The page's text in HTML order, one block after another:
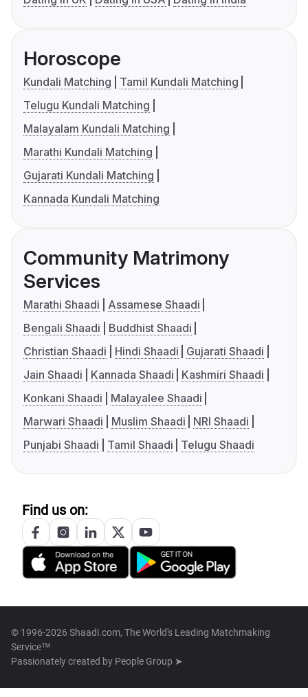
Horoscope
Kundali Matching
Tamil Kundali Matching
Telugu Kundali Matching
Malayalam Kundali Matching
Marathi Kundali Matching
Gujarati Kundali Matching
Kannada Kundali Matching
Community Matrimony
Services
Marathi Shaadi
Assamese Shaadi
Bengali Shaadi
Buddhist Shaadi
Christian Shaadi
Hindi Shaadi
Gujarati Shaadi
Jain Shaadi
Kannada Shaadi
Kashmiri Shaadi
Konkani Shaadi
Malayalee Shaadi
Marwari Shaadi
Muslim Shaadi
NRI Shaadi
Punjabi Shaadi
Tamil Shaadi Telugu Shaadi
Find us on:
© 1996-2026 Shaadi.com, The World's Leading Matchmaking
Service™
Passionately created by People Group ➤